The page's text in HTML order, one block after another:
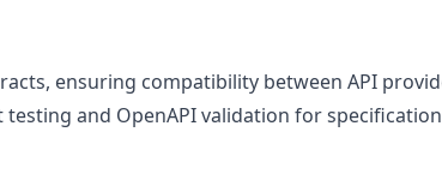
ensuring compatibility between API
and OpenAPI validation for specification